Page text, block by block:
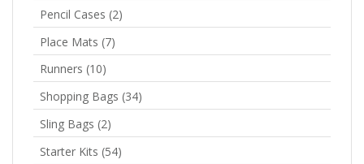
Pencil Cases (2)
Place Mats (7)
Runners (10)
Shopping Bags (34)
Sling Bags (2)
Starter Kits (54)